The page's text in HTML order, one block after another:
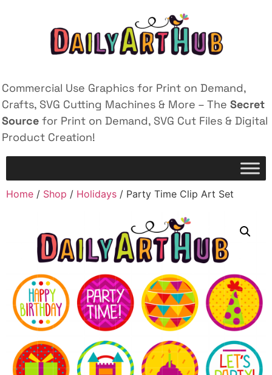
Commercial Use Graphics for Print on Demand,
Crafts, SVG Cutting Machines & More – The Secret
Source for Print on Demand, SVG Cut Files & Digital
Product Creation!
Home / Shop / Holidays / Party Time Clip Art Set